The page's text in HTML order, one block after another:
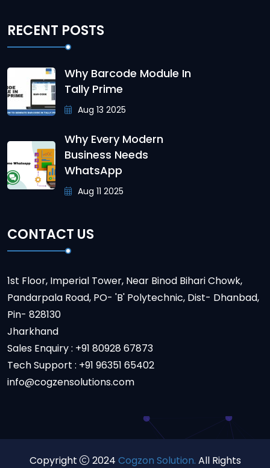
RECENT POSTS
Why Barcode Module In
Tally Prime
Aug 13 2025
Why Every Modern
Business Needs
WhatsApp
Aug 11 2025
CONTACT US
1st Floor, Imperial Tower, Near Binod Bihari Chowk,
Pandarpala Road, PO- 'B' Polytechnic, Dist- Dhanbad,
Pin- 828130
Jharkhand
Sales Enquiry : +91 80928 67873
Tech Support : +91 96351 65402
info@cogzensolutions.com
Copyright 2024 Cogzon Solution. All Rights